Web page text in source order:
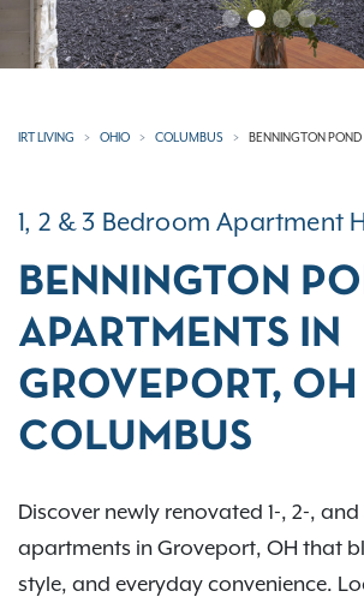
IRT LIVING OHIO COLUMBUS BENNINGTON POND
1, 2 & 3 Bedroom Apartment
BENNINGTON
APARTMENTS IN
GROVEPORT,
COLUMBUS
Discover newly renovated 1-, 2-,
apartments in Groveport, OH that
style, and everyday convenience.